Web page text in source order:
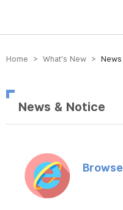
방송미디어통신위원회 Korea
Home > What’s New >
News & Notice